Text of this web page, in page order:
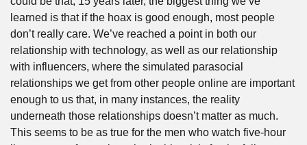
learned is that if the hoax is good enough, most people
don’t really care. We’ve reached a point in both our
relationship with technology, as well as our relationship
with influencers, where the simulated parasocial
relationships we get from other people online are important
enough to us that, in many instances, the reality
underneath those relationships doesn’t matter as much.
This seems to be as true for the men who watch five-hour